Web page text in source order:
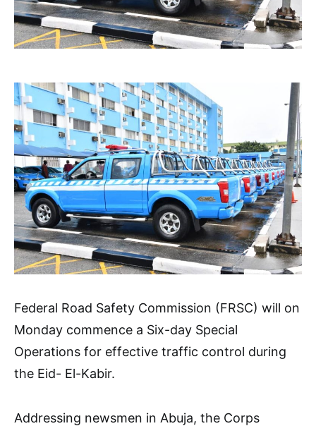
Federal Road Safety Commission (FRSC) will on
Monday commence a Six-day Special
Operations for effective traffic control during
the Eid- El-Kabir.
Addressing newsmen in Abuja, the Corps